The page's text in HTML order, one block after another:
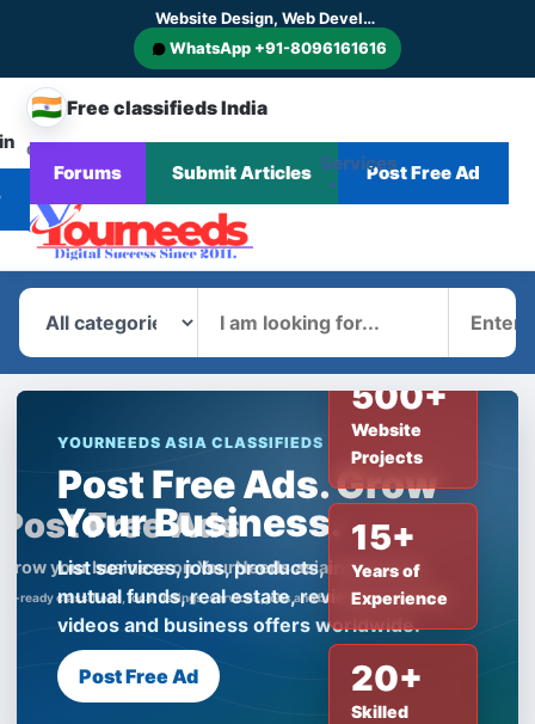
Website Design, Web Development, SEO, AI SEO, GEO, AEO, Digital Marketing, CMS and E-commerce Website Development
WhatsApp +91-8096161616
🇮🇳 Free classifieds India
CHANGE
COUNTRYHome CorporateBlogNews Services
Forums Submit Articles Post Free Ad
YOURNEEDS ASIA CLASSIFIEDS
Post Free Ads. Grow
Your Business.
List services, jobs, products, insurance,
mutual funds, real estate, reviews, creator
videos and business offers worldwide.
Post Free Ad
500+
Website
Projects
15+
Years of
Experience
20+
Skilled